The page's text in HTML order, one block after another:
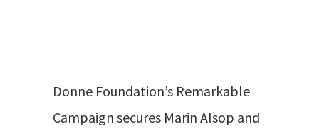
Donne Foundation’s Remarkable
Campaign secures Marin Alsop and